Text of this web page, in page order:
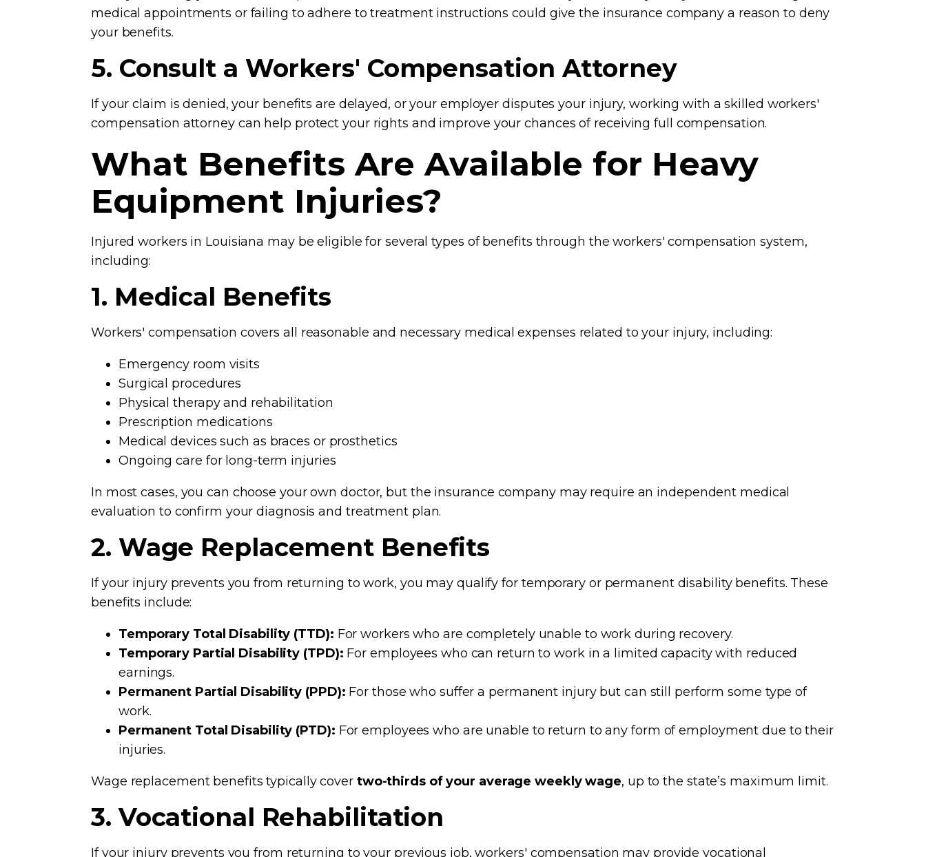
medical appointments or failing to adhere to treatment instructions could give the insurance company a reason to deny
your benefits.
5. Consult a Workers' Compensation Attorney
If your claim is denied, your benefits are delayed, or your employer disputes your injury, working with a skilled workers'
compensation attorney can help protect your rights and improve your chances of receiving full compensation.
What Benefits Are Available for Heavy
Equipment Injuries?
Injured workers in Louisiana may be eligible for several types of benefits through the workers' compensation system,
including:
1. Medical Benefits
Workers' compensation covers all reasonable and necessary medical expenses related to your injury, including:
Emergency room visits
Surgical procedures
Physical therapy and rehabilitation
Prescription medications
Medical devices such as braces or prosthetics
Ongoing care for long-term injuries
In most cases, you can choose your own doctor, but the insurance company may require an independent medical
evaluation to confirm your diagnosis and treatment plan.
2. Wage Replacement Benefits
If your injury prevents you from returning to work, you may qualify for temporary or permanent disability benefits. These
benefits include:
Temporary Total Disability (TTD): For workers who are completely unable to work during recovery.
Temporary Partial Disability (TPD): For employees who can return to work in a limited capacity with reduced
earnings.
Permanent Partial Disability (PPD): For those who suffer a permanent injury but can still perform some type of
work.
Permanent Total Disability (PTD): For employees who are unable to return to any form of employment due to their
injuries.
Wage replacement benefits typically cover two-thirds of your average weekly wage, up to the state’s maximum limit.
3. Vocational Rehabilitation
If your injury prevents you from returning to your previous job, workers' compensation may provide vocational